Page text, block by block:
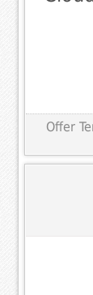
Offer